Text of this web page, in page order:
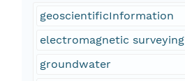
geoscientificInformation
electromagnetic surveying
groundwater